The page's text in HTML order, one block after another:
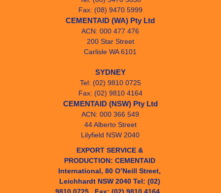
Fax: (08) 9470 5999
CEMENTAID (WA) Pty Ltd
ACN: 000 477 476
200 Star Street
Carlisle WA 6101
SYDNEY
Tel: (02) 9810 0725
Fax: (02) 9810 4164
CEMENTAID (NSW) Pty Ltd
ACN: 000 366 549
44 Alberto Street
Lilyfield NSW 2040
EXPORT SERVICE &
PRODUCTION: CEMENTAID
International, 80 O’Neill Street,
Leichhardt NSW 2040 Tel: (02)